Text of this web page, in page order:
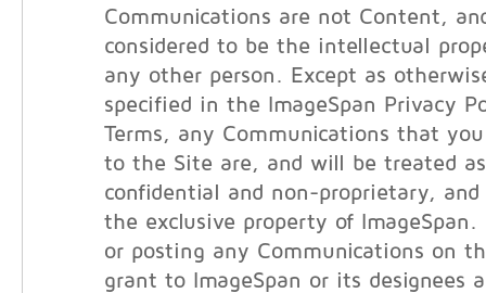
Communications are not Content,
considered to be the intellectual
any other person. Except as
specified in the ImageSpan Privacy
Terms, any Communications that
to the Site are, and will be treated
confidential and non-proprietary, and
the exclusive property of
or posting any Communications on
grant to ImageSpan or its designees